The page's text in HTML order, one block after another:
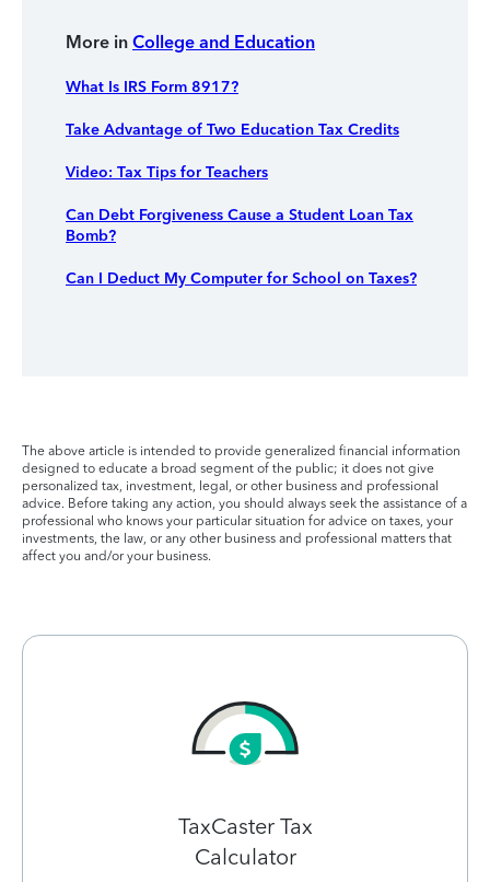
More in College and Education
What Is IRS Form 8917?
Take Advantage of Two Education Tax Credits
Video: Tax Tips for Teachers
Can Debt Forgiveness Cause a Student Loan Tax
Bomb?
Can I Deduct My Computer for School on Taxes?
The above article is intended to provide generalized financial information
designed to educate a broad segment of the public; it does not give
personalized tax, investment, legal, or other business and professional
advice. Before taking any action, you should always seek the assistance of a
professional who knows your particular situation for advice on taxes, your
investments, the law, or any other business and professional matters that
affect you and/or your business.
TaxCaster Tax
Calculator